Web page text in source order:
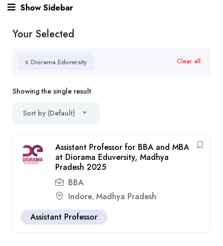
Show Sidebar
Your Selected
x Diorama Eduversity Clear all
Showing the single result
Sort by (Default)
Assistant Professor for BBA and MBA
at Diorama Eduversity, Madhya
Pradesh 2025
BBA
Indore, Madhya Pradesh
Assistant Professor